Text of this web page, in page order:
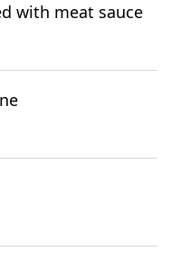
with meat sauce